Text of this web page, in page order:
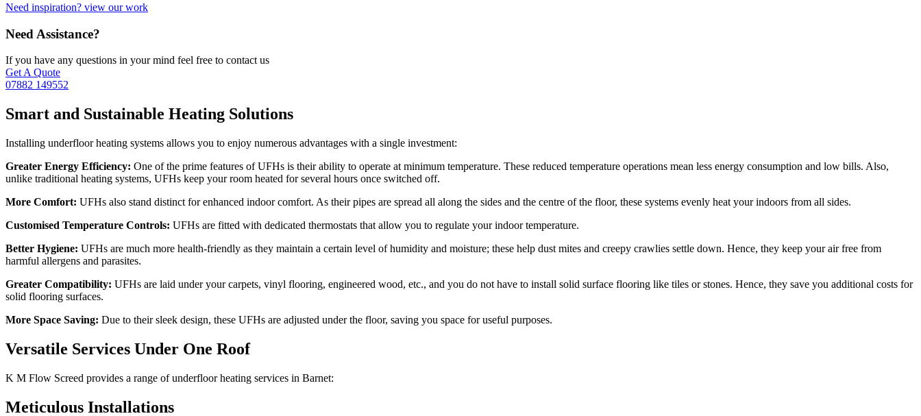
Need inspiration? view our work
Need Assistance?
If you have any questions in your mind feel free to contact us
Get A Quote
07882 149552
Smart and Sustainable Heating Solutions
Installing underfloor heating systems allows you to enjoy numerous advantages with a single investment:
Greater Energy Efficiency: One of the prime features of UFHs is their ability to operate at minimum temperature. These reduced temperature operations mean less energy consumption and low bills. Also,
unlike traditional heating systems, UFHs keep your room heated for several hours once switched off.
More Comfort: UFHs also stand distinct for enhanced indoor comfort. As their pipes are spread all along the sides and the centre of the floor, these systems evenly heat your indoors from all sides.
Customised Temperature Controls: UFHs are fitted with dedicated thermostats that allow you to regulate your indoor temperature.
Better Hygiene: UFHs are much more health-friendly as they maintain a certain level of humidity and moisture; these help dust mites and creepy crawlies settle down. Hence, they keep your air free from
harmful allergens and parasites.
Greater Compatibility: UFHs are laid under your carpets, vinyl flooring, engineered wood, etc., and you do not have to install solid surface flooring like tiles or stones. Hence, they save you additional costs for
solid flooring surfaces.
More Space Saving: Due to their sleek design, these UFHs are adjusted under the floor, saving you space for useful purposes.
Versatile Services Under One Roof
K M Flow Screed provides a range of underfloor heating services in Barnet:
Meticulous Installations